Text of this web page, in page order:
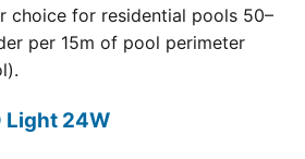
choice for residential pools 50–
per 15m of pool perimeter
Light 24W